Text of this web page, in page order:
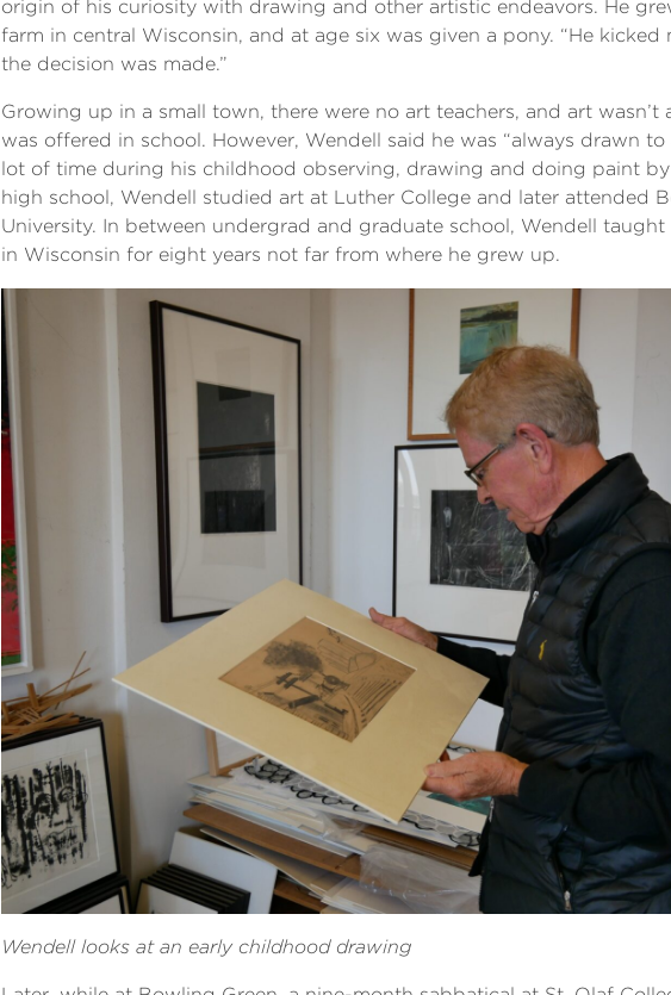
origin of his curiosity with drawing and other artistic endeavors. He
farm in central Wisconsin, and at age six was given a pony. “He kicked
the decision was made.”
Growing up in a small town, there were no art teachers, and art wasn’t
was offered in school. However, Wendell said he was “always drawn to
lot of time during his childhood observing, drawing and doing paint
high school, Wendell studied art at Luther College and later attended
University. In between undergrad and graduate school, Wendell
in Wisconsin for eight years not far from where he grew up.
Wendell looks at an early childhood drawing